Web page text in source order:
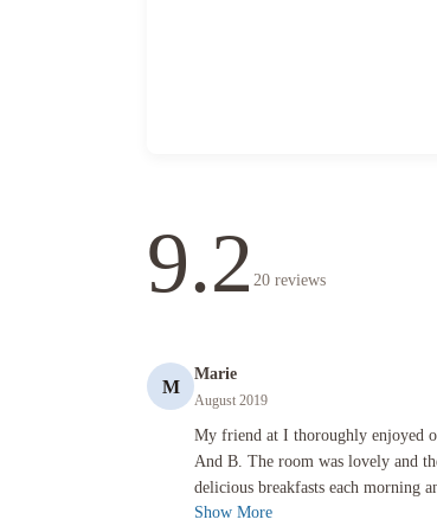
9.2 20 reviews
M
Marie
August 2019
My friend at I thoroughly enjoyed
And B. The room was lovely and
delicious breakfasts each morning
My friend at I thoroughly enjoyed our
Show More